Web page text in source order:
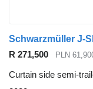
Schwarzmüller J-
R 271,500
PLN
Curtain side semi-